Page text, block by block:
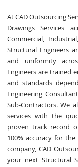
At CAD Outsourcing
Drawings Services
Commercial,
Structural Engineers
and uniformity
Engineers are trained
and standards
Engineering
Sub-Contractors. We
services with the
proven track record
100% accuracy for
company, CAD
your next Structural